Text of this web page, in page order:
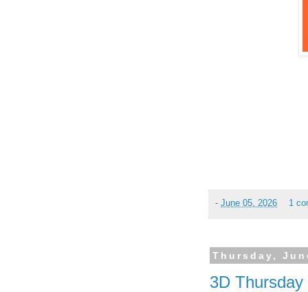
- June 05, 2026 1
Thursday,
3D